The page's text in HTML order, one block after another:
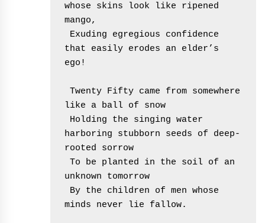
whose skins look like ripened
mango,
that easily erodes an elder’s
ego!
like a ball of snow
harboring stubborn seeds of deep-
rooted sorrow
unknown tomorrow
minds never lie fallow.